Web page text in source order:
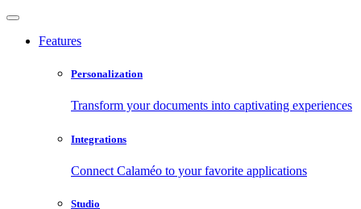
Features
Personalization
Transform your documents into captivating experiences
Integrations
Connect Calaméo to your favorite applications
Studio